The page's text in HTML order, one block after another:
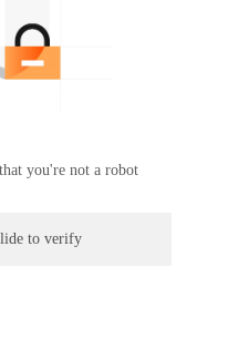
you're not a robot
to verify